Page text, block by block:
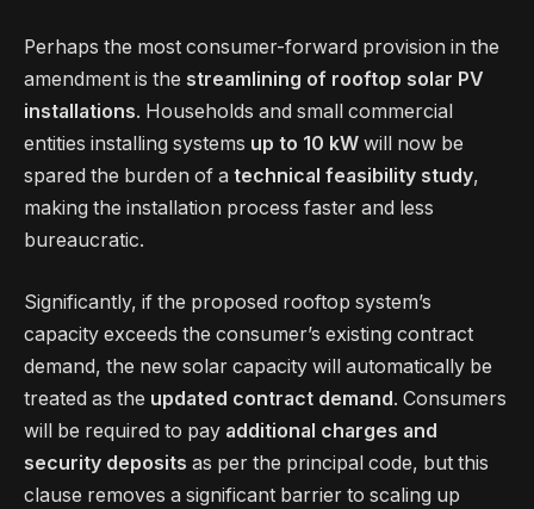
Perhaps the most consumer-forward provision in the
amendment is the streamlining of rooftop solar PV
installations. Households and small commercial
entities installing systems up to 10 kW will now be
spared the burden of a technical feasibility study,
making the installation process faster and less
bureaucratic.
Significantly, if the proposed rooftop system’s
capacity exceeds the consumer’s existing contract
demand, the new solar capacity will automatically be
treated as the updated contract demand. Consumers
will be required to pay additional charges and
security deposits as per the principal code, but this
clause removes a significant barrier to scaling up